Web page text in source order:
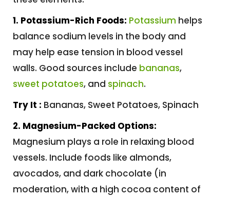
1. Potassium-Rich Foods: Potassium helps
balance sodium levels in the body and
may help ease tension in blood vessel
walls. Good sources include bananas,
sweet potatoes, and spinach.
Try It : Bananas, Sweet Potatoes, Spinach
2. Magnesium-Packed Options:
Magnesium plays a role in relaxing blood
vessels. Include foods like almonds,
avocados, and dark chocolate (in
moderation, with a high cocoa content of